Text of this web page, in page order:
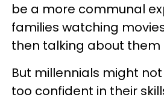
be a more communal
families watching
then talking about
But millennials might
too confident in their